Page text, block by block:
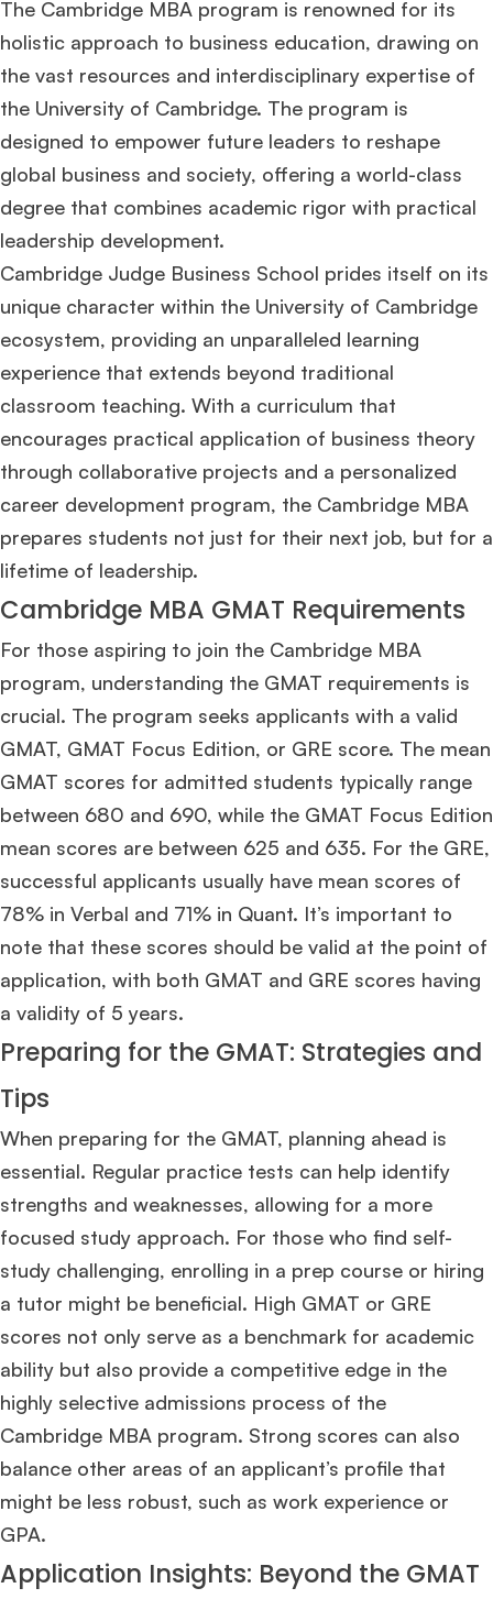
The Cambridge MBA program is renowned for its
holistic approach to business education, drawing on
the vast resources and interdisciplinary expertise of
the University of Cambridge. The program is
designed to empower future leaders to reshape
global business and society, offering a world-class
degree that combines academic rigor with practical
leadership development​​.
Cambridge Judge Business School prides itself on its
unique character within the University of Cambridge
ecosystem, providing an unparalleled learning
experience that extends beyond traditional
classroom teaching. With a curriculum that
encourages practical application of business theory
through collaborative projects and a personalized
career development program, the Cambridge MBA
prepares students not just for their next job, but for a
lifetime of leadership​​.
Cambridge MBA GMAT Requirements
For those aspiring to join the Cambridge MBA
program, understanding the GMAT requirements is
crucial. The program seeks applicants with a valid
GMAT, GMAT Focus Edition, or GRE score. The mean
GMAT scores for admitted students typically range
between 680 and 690, while the GMAT Focus Edition
mean scores are between 625 and 635. For the GRE,
successful applicants usually have mean scores of
78% in Verbal and 71% in Quant. It’s important to
note that these scores should be valid at the point of
application, with both GMAT and GRE scores having
a validity of 5 years​​.
Preparing for the GMAT: Strategies and
Tips
When preparing for the GMAT, planning ahead is
essential. Regular practice tests can help identify
strengths and weaknesses, allowing for a more
focused study approach. For those who find self-
study challenging, enrolling in a prep course or hiring
a tutor might be beneficial. High GMAT or GRE
scores not only serve as a benchmark for academic
ability but also provide a competitive edge in the
highly selective admissions process of the
Cambridge MBA program. Strong scores can also
balance other areas of an applicant’s profile that
might be less robust, such as work experience or
GPA​​.
Application Insights: Beyond the GMAT